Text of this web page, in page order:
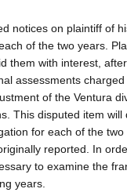
notices on plaintiff of
of the two years.
them with interest,
assessments
of the Ventura
This disputed item
for each of the
reported. In
to examine the
years.